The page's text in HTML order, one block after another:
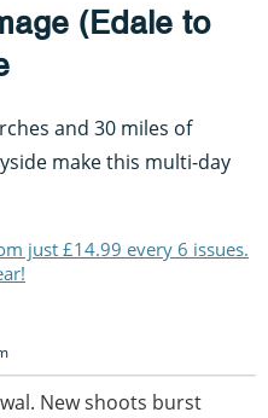
(Edale to
and 30 miles of
make this multi-day
just £14.99 every 6 issues.
New shoots burst